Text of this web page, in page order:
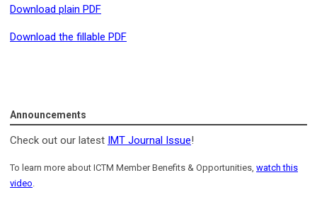
Download plain PDF
Download the fillable PDF
Announcements
Check out our latest IMT Journal Issue!
To learn more about ICTM Member Benefits & Opportunities, watch this
video.